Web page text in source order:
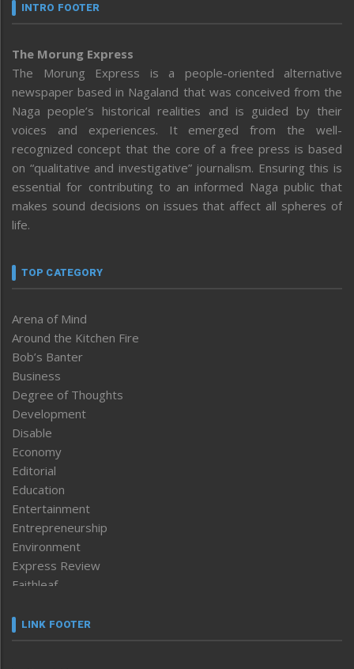
INTRO FOOTER
The Morung Express
The Morung Express is a people-oriented alternative
newspaper based in Nagaland that was conceived from the
Naga people’s historical realities and is guided by their
voices and experiences. It emerged from the well-
recognized concept that the core of a free press is based
on “qualitative and investigative” journalism. Ensuring this is
essential for contributing to an informed Naga public that
makes sound decisions on issues that affect all spheres of
life.
TOP CATEGORY
Arena of Mind
Around the Kitchen Fire
Bob’s Banter
Business
Degree of Thoughts
Development
Disable
Economy
Editorial
Education
Entertainment
Entrepreneurship
Environment
Express Review
Faithleaf
Frontpage
LINK FOOTER